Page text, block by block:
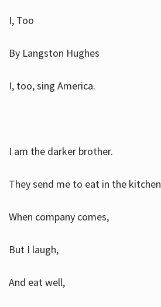
I, Too
By Langston Hughes
I, too, sing America.
I am the darker brother.
They send me to eat in the kitchen
When company comes,
But I laugh,
And eat well,